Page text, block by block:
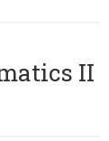
II